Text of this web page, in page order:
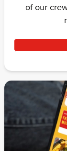
of our